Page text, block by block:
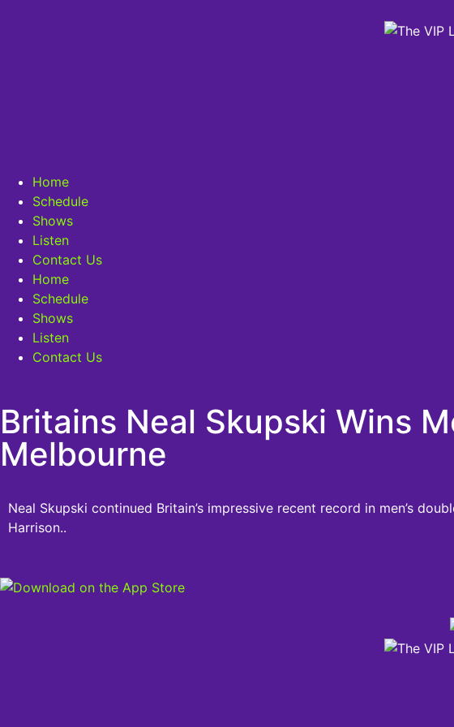
Home
Schedule
Shows
Listen
Contact Us
Home
Schedule
Shows
Listen
Contact Us
Britains Neal Skupski Wins
Melbourne
Neal Skupski continued Britain’s impressive recent record in men’s
Harrison..